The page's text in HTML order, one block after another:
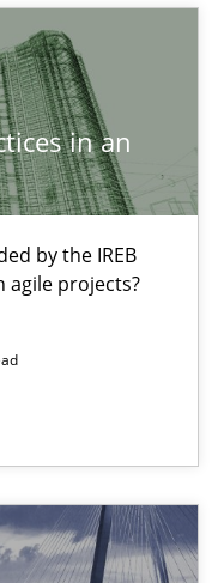
in an
by the IREB
agile projects?
agile environment
IREB CPRE-FL